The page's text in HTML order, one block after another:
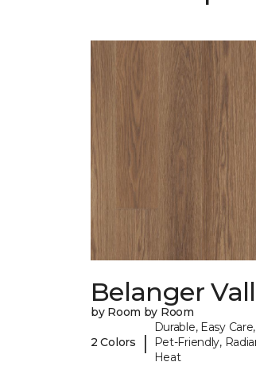
Belanger
by Room by Room
2 Colors |
Durable, Easy
Pet-Friendly,
Heat